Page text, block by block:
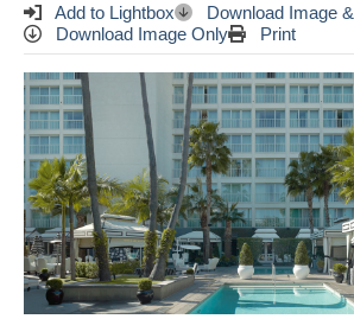
Add to Lightbox
Download Image
Download Image Only
Print